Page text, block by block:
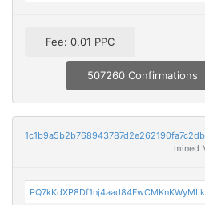
Fee: 0.01 PPC
507260 Confirmations
mined